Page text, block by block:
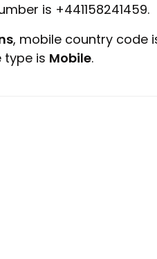
is +441158241459.
, mobile country code
type is Mobile.